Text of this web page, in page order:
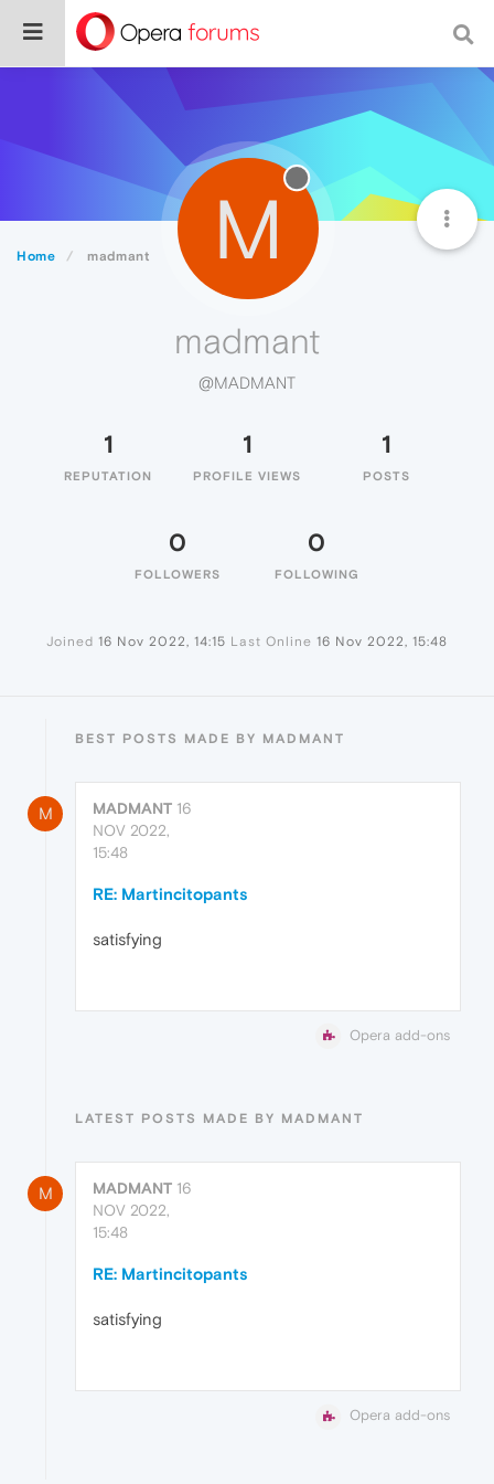
Home madmant M
madmant
@MADMANT
1
REPUTATION
1
PROFILE VIEWS
1
POSTS
0
FOLLOWERS
0
FOLLOWING
Joined 16 Nov 2022, 14:15 Last Online 16 Nov 2022, 15:48
BEST POSTS MADE BY MADMANT
M MADMANT 16
NOV 2022,
15:48
RE: Martincitopants
satisfying
Opera add-ons
LATEST POSTS MADE BY MADMANT
M MADMANT 16
NOV 2022,
15:48
RE: Martincitopants
satisfying
Opera add-ons